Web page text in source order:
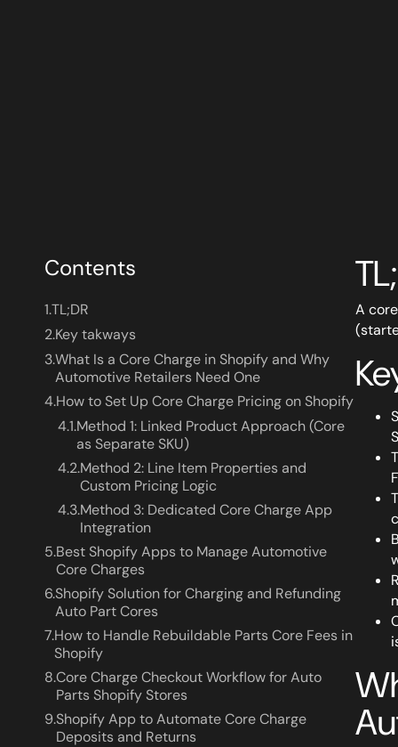
Contents
1.TL;DR
2.Key takways
3.What Is a Core Charge in Shopify and Why
Automotive Retailers Need One
4.How to Set Up Core Charge Pricing on Shopify
4.1.Method 1: Linked Product Approach (Core
as Separate SKU)
4.2.Method 2: Line Item Properties and
Custom Pricing Logic
4.3.Method 3: Dedicated Core Charge App
Integration
5.Best Shopify Apps to Manage Automotive
Core Charges
6.Shopify Solution for Charging and Refunding
Auto Part Cores
7.How to Handle Rebuildable Parts Core Fees in
Shopify
8.Core Charge Checkout Workflow for Auto
Parts Shopify Stores
9.Shopify App to Automate Core Charge
Deposits and Returns
A